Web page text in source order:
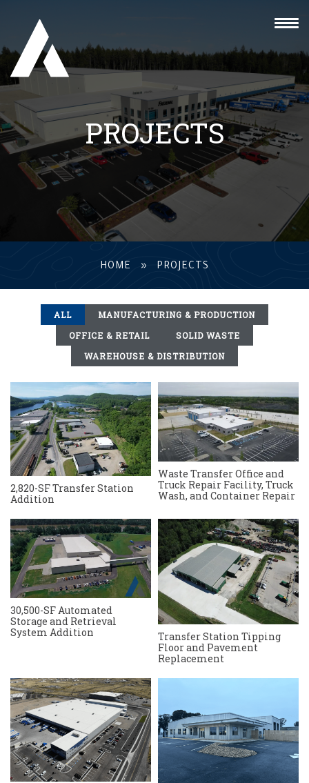
PROJECTS
HOME » PROJECTS
ALL
MANUFACTURING & PRODUCTION
OFFICE & RETAIL
SOLID WASTE
WAREHOUSE & DISTRIBUTION
2,820-SF Transfer Station
Addition
Waste Transfer Office and
Truck Repair Facility, Truck
Wash, and Container Repair
30,500-SF Automated
Storage and Retrieval
System Addition
Transfer Station Tipping
Floor and Pavement
Replacement